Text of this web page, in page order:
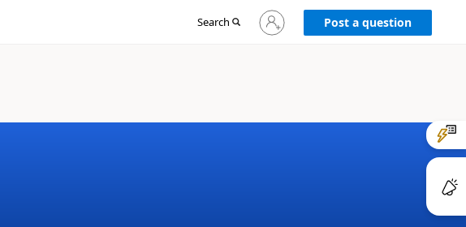
Search
Sign
in
Post a question